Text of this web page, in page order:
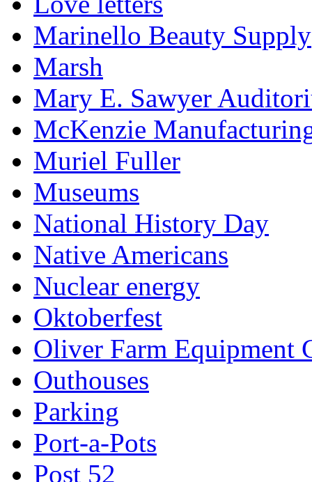
Marinello Beauty Supply
Marsh
Mary E. Sawyer
McKenzie
Muriel Fuller
Museums
National History Day
Native Americans
Nuclear energy
Oktoberfest
Oliver Farm Equipment
Outhouses
Parking
Port-a-Pots
Post 52